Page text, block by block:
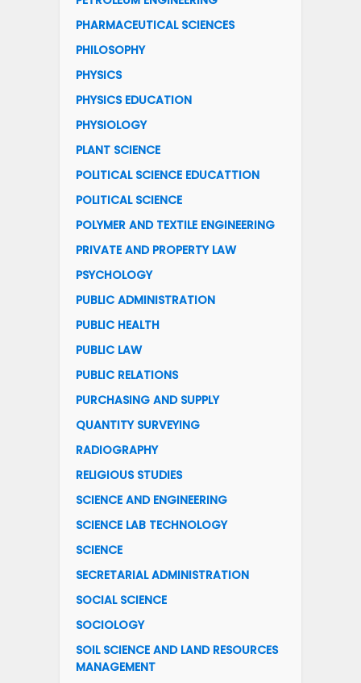
PHARMACEUTICAL SCIENCES
PHILOSOPHY
PHYSICS
PHYSICS EDUCATION
PHYSIOLOGY
PLANT SCIENCE
POLITICAL SCIENCE EDUCATTION
POLITICAL SCIENCE
POLYMER AND TEXTILE ENGINEERING
PRIVATE AND PROPERTY LAW
PSYCHOLOGY
PUBLIC ADMINISTRATION
PUBLIC HEALTH
PUBLIC LAW
PUBLIC RELATIONS
PURCHASING AND SUPPLY
QUANTITY SURVEYING
RADIOGRAPHY
RELIGIOUS STUDIES
SCIENCE AND ENGINEERING
SCIENCE LAB TECHNOLOGY
SCIENCE
SECRETARIAL ADMINISTRATION
SOCIAL SCIENCE
SOCIOLOGY
SOIL SCIENCE AND LAND RESOURCES
MANAGEMENT